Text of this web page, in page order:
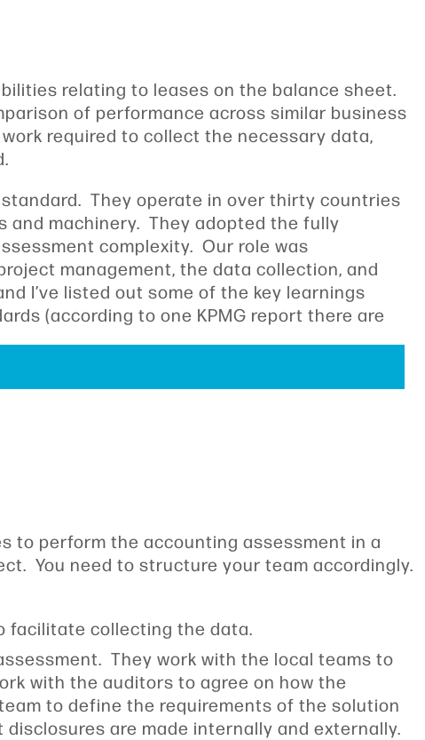
relating to leases on the balance sheet.
of performance across similar business
required to collect the necessary data,
They operate in over thirty countries
and machinery. They adopted the fully
complexity. Our role was
management, the data collection, and
I’ve listed out some of the key learnings
(according to one KPMG report there are
to perform the accounting assessment in a
You need to structure your team accordingly.
facilitate collecting the data.
They work with the local teams to
with the auditors to agree on how the
to define the requirements of the solution
are made internally and externally.